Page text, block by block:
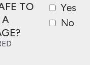
TO
A
Yes
No